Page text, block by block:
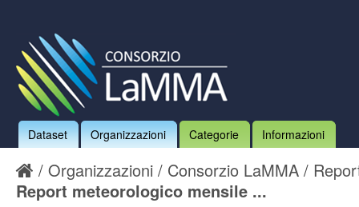
Dataset Organizzazioni Categorie Informazioni
Organizzazioni Consorzio LaMMA
Report meteorologico mensile ...